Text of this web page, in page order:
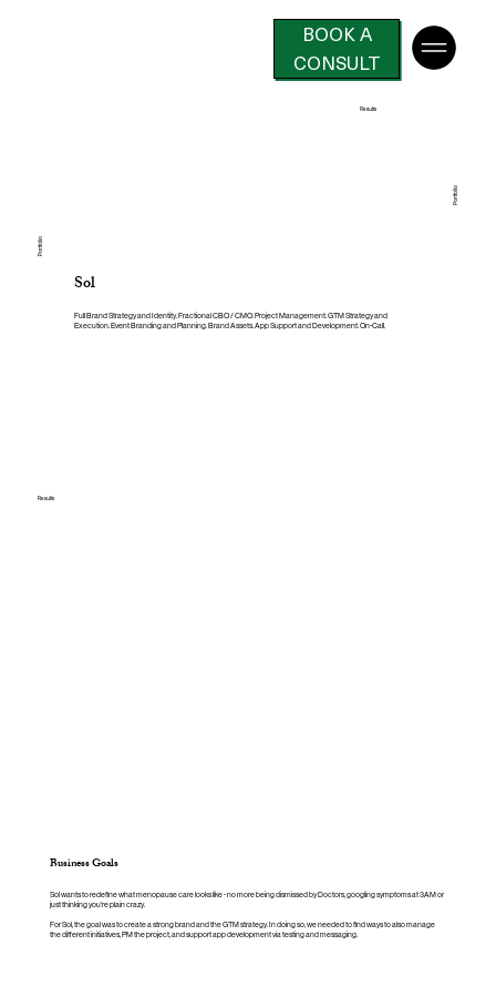
BOOK A
CONSULT
Sol
Full Brand Strategy and Identity. Fractional CBO / CMO. Project Management. GTM Strategy and
Execution. Event Branding and Planning. Brand Assets. App Support and Development. On-Call.
Results
Results
Portfolio
Portfolio
Business Goals
Sol wants to redefine what menopause care looks like - no more being dismissed by Doctors, googling symptoms at 3AM or
just thinking you're plain crazy.
For Sol, the goal was to create a strong brand and the GTM strategy. In doing so, we needed to find ways to also manage
the different initiatives, PM the project, and support app development via testing and messaging.